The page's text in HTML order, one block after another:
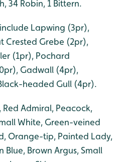
34 Robin, 1 Bittern.
Lapwing (3pr),
Crested Grebe (2pr),
(1pr), Pochard
Gadwall (4pr),
headed Gull (4pr).
Red Admiral, Peacock,
White, Green-veined
Orange-tip, Painted Lady,
Blue, Brown Argus, Small